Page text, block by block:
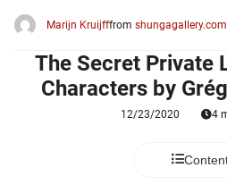
Marijn Kruijfffrom shungagallery.com
The Secret Private
Characters by
12/23/2020 4
om
te
Ze
gebruikt